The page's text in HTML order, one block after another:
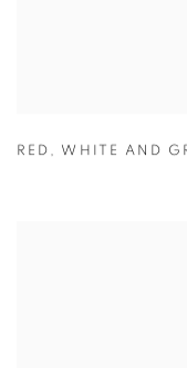
RED , WHITE AND